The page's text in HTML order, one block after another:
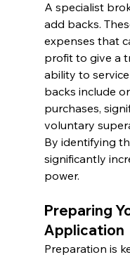
A specialist
add backs.
expenses that
profit to give a
ability to
backs include
purchases,
voluntary
By identifying
significantly
power.
Preparing
Application
Preparation is